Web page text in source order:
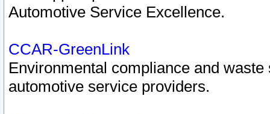
Automotive Service Excellence.
CCAR-GreenLink
Environmental compliance and
automotive service providers.